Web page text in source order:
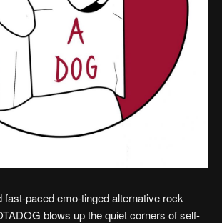
fast-paced emo-tinged alternative rock
blows up the quiet corners of self-